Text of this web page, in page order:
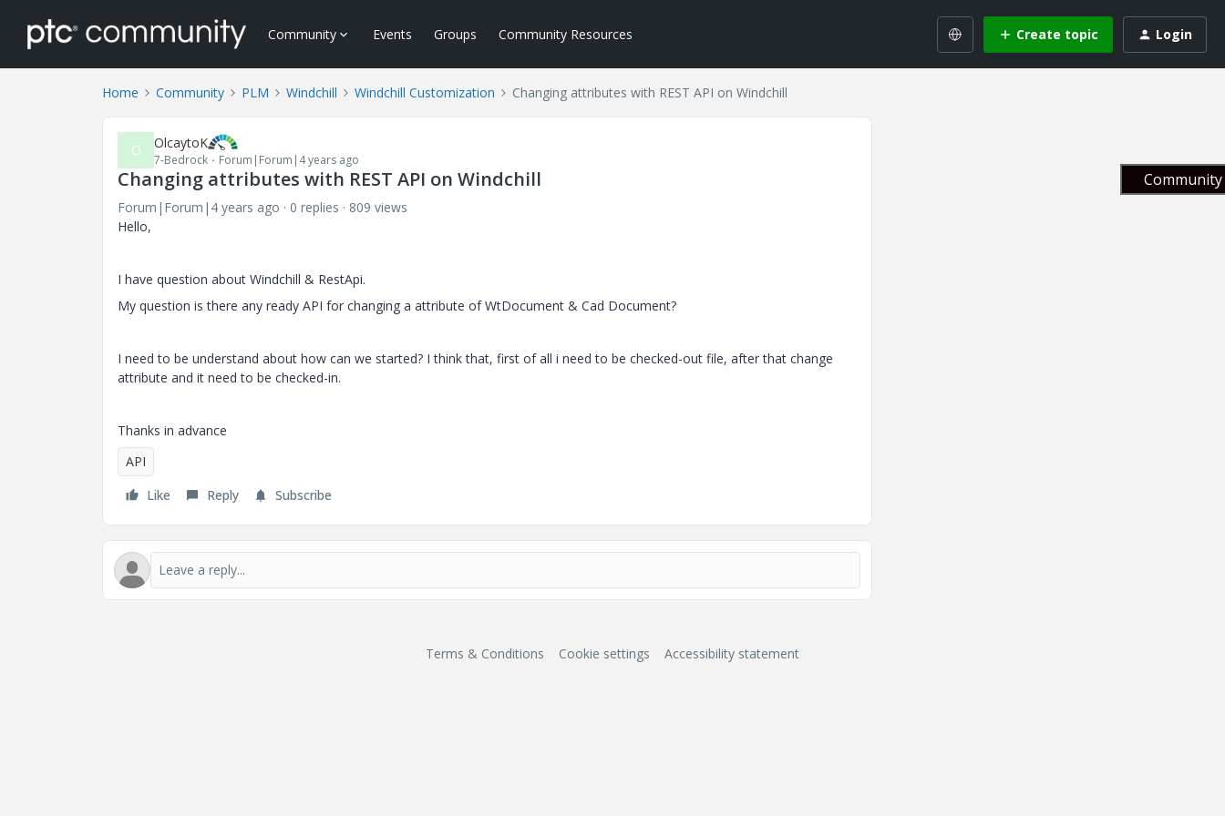
Community Events Groups Community Resources Create topic Login
Home Community PLM Windchill Windchill Customization Changing attributes with REST API on Windchill
O OlcaytoK
7-Bedrock Forum|Forum|4 years ago
Changing attributes with REST API on Windchill
Forum|Forum|4 years ago 0 replies
809 views
Hello,
I have question about Windchill & RestApi.
My question is there any ready API for changing a attribute of WtDocument & Cad Document?
I need to be understand about how can we started? I think that, first of all i need to be checked-out file, after that change
attribute and it need to be checked-in.
Thanks in advance
API
Like
Reply Subscribe
Terms & Conditions Cookie settings Accessibility statement